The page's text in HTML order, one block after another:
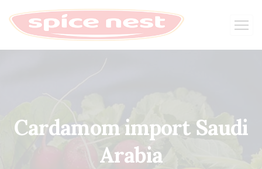
Cardamom import Saudi
Arabia